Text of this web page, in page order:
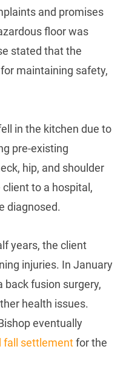
and promises
floor was
stated that the
maintaining safety,
in the kitchen due to
pre-existing
hip, and shoulder
to a hospital,
diagnosed.
years, the client
injuries. In January
back fusion surgery,
health issues.
eventually
fall settlementfor the